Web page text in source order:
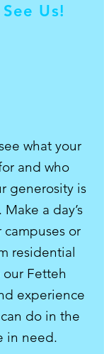
Us!
what your
and who
generosity is
a day’s
or
residential
Fetteh
experience
do in the
in need.